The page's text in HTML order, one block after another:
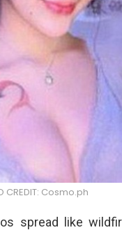
CREDIT: Cosmo.ph
spread like